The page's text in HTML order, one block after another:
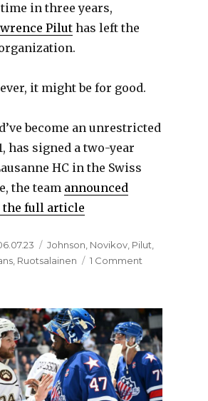
in three years,
Pilut has left the
it might be for good.
become an unrestricted
has signed a two-year
HC in the Swiss
the team announced
the full article
Categories
Johnson, Novikov, Pilut,
Ruotsalainen 1 Comment
Amerks,
Lawrence
Pilut
leaves
Sabres
organization